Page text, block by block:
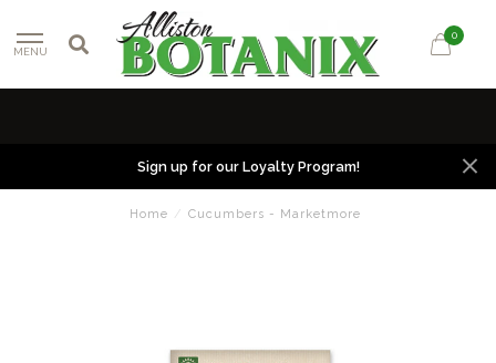
MENU
0
Sign up for our Loyalty Program!
Home / Cucumbers - Marketmore